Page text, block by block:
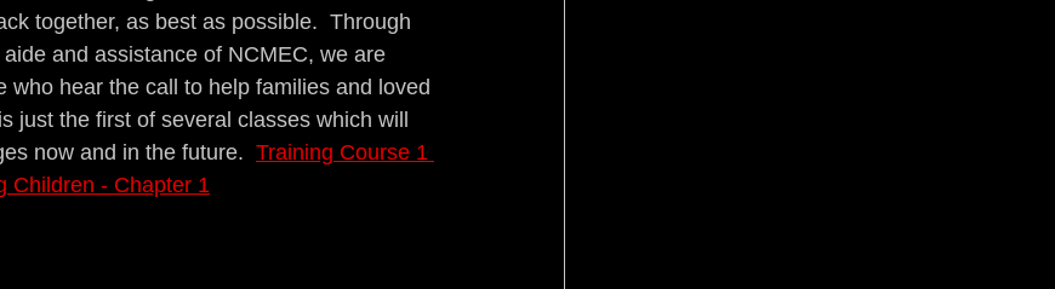
together, as best as possible.  Through
and assistance of NCMEC, we are
hear the call to help families and loved
just the first of several classes which will
now and in the future. Training Course 1
Children - Chapter 1